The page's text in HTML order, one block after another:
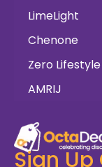
LimeLight
Chenone
Zero Lifestyle
AMRIJ
Sign